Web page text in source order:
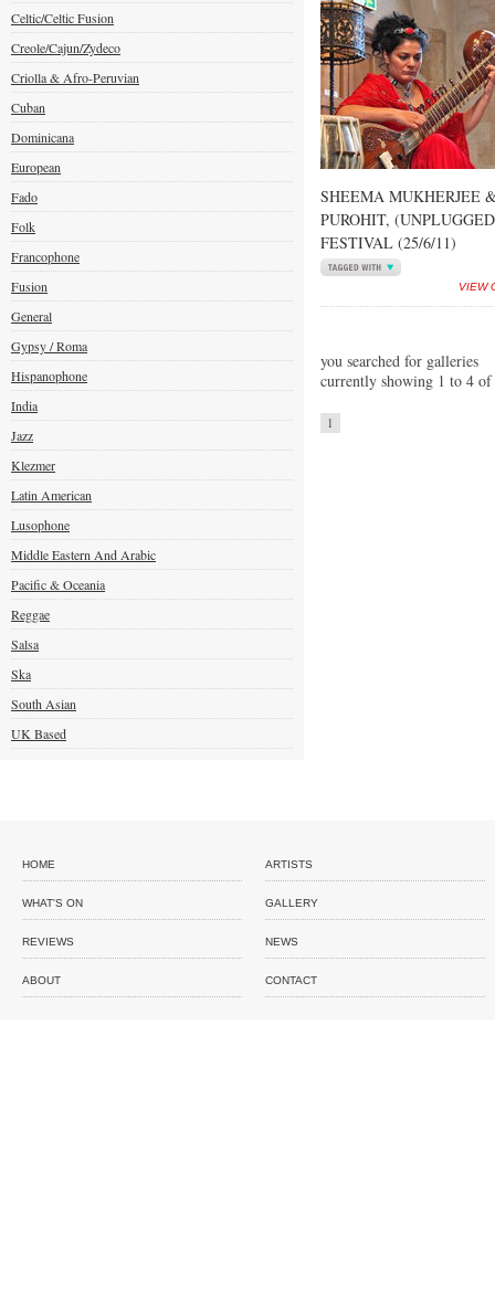
Celtic/Celtic Fusion
Creole/Cajun/Zydeco
Criolla & Afro-Peruvian
Cuban
Dominicana
European
Fado
Folk
Francophone
Fusion
General
Gypsy / Roma
Hispanophone
India
Jazz
Klezmer
Latin American
Lusophone
Middle Eastern And Arabic
Pacific & Oceania
Reggae
Salsa
Ska
South Asian
UK Based
SHEEMA MUKHERJEE
PUROHIT,
FESTIVAL (25/6/11)
VIEW
you searched for galleries
currently showing 1 to 4
1
HOME ARTISTS
WHAT'S ON GALLERY
REVIEWS NEWS
ABOUT CONTACT